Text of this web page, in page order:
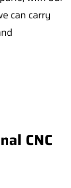
can carry
CNC